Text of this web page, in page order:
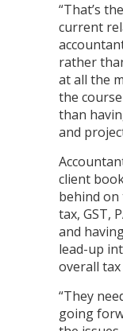
“That’s
current
rather
at all the
the
than
and
client
behind
tax, GST,
and
lead-up
overall
“They
going